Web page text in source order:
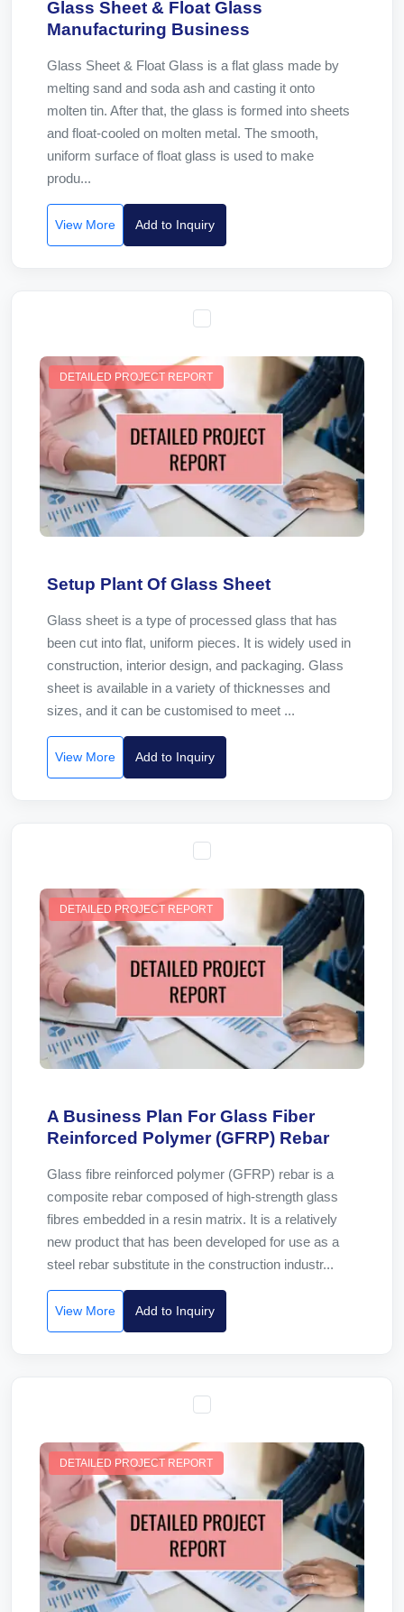
Glass Sheet & Float Glass
Manufacturing Business
Glass Sheet & Float Glass is a flat glass made by
melting sand and soda ash and casting it onto
molten tin. After that, the glass is formed into sheets
and float-cooled on molten metal. The smooth,
uniform surface of float glass is used to make
produ...
View More Add to Inquiry
DETAILED PROJECT REPORT
Setup Plant Of Glass Sheet
Glass sheet is a type of processed glass that has
been cut into flat, uniform pieces. It is widely used in
construction, interior design, and packaging. Glass
sheet is available in a variety of thicknesses and
sizes, and it can be customised to meet ...
View More Add to Inquiry
DETAILED PROJECT REPORT
A Business Plan For Glass Fiber
Reinforced Polymer (GFRP) Rebar
Glass fibre reinforced polymer (GFRP) rebar is a
composite rebar composed of high-strength glass
fibres embedded in a resin matrix. It is a relatively
new product that has been developed for use as a
steel rebar substitute in the construction industr...
View More Add to Inquiry
DETAILED PROJECT REPORT